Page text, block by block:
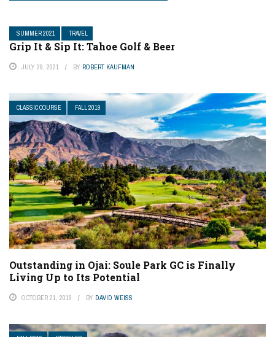
SUMMER 2021 TRAVEL
Grip It & Sip It: Tahoe Golf & Beer
JULY 29, 2021 BY ROBERT KAUFMAN
CLASSIC COURSE FALL 2019
Outstanding in Ojai: Soule Park GC is Finally
Living Up to Its Potential
OCTOBER 21, 2019 BY DAVID WEISS